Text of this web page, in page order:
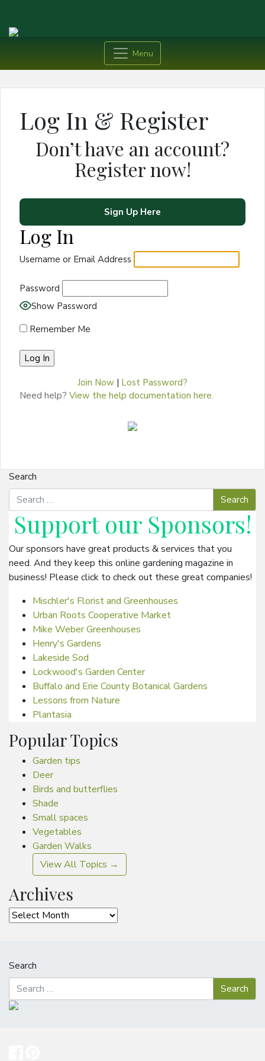
Menu
Log In & Register
Don’t have an account?
Register now!
Sign Up Here
Log In
Username or Email Address
Password
Show Password
Remember Me
Join Now | Lost Password?
Need help? View the help documentation here.
Search
Support our Sponsors!
Our sponsors have great products & services that you
need. And they keep this online gardening magazine in
business! Please click to check out these great companies!
Mischler's Florist and Greenhouses
Urban Roots Cooperative Market
Mike Weber Greenhouses
Henry's Gardens
Lakeside Sod
Lockwood's Garden Center
Buffalo and Erie County Botanical Gardens
Lessons from Nature
Plantasia
Popular Topics
Garden tips
Deer
Birds and butterflies
Shade
Small spaces
Vegetables
Garden Walks
View All Topics →
Archives
Archives
Search